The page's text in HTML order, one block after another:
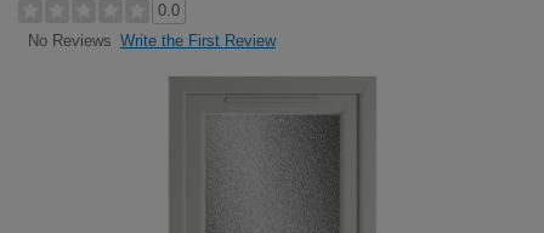
0.0
No Reviews Write the First Review